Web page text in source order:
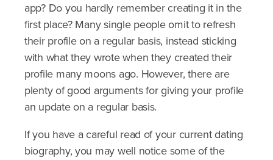
app? Do you hardly remember creating it in the
first place? Many single people omit to refresh
their profile on a regular basis, instead sticking
with what they wrote when they created their
profile many moons ago. However, there are
plenty of good arguments for giving your profile
an update on a regular basis.
If you have a careful read of your current dating
biography, you may well notice some of the